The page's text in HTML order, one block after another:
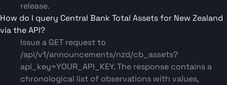
release.
How do I query Central Bank Total Assets for New Zealand
via the API?
Issue a GET request to
/api/v1/announcements/nzd/cb_assets?
api_key=YOUR_API_KEY. The response contains a
chronological list of observations with values,